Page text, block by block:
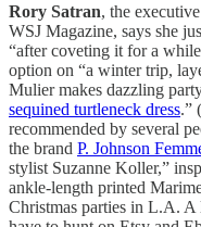
Rory Satran, the
WSJ Magazine, says she
“after coveting it for a
option on “a winter trip,
Mulier makes dazzling
sequined turtleneck dress.”
recommended by several
the brand P. Johnson
stylist Suzanne Koller,”
ankle-length printed
Christmas parties in L.A. A